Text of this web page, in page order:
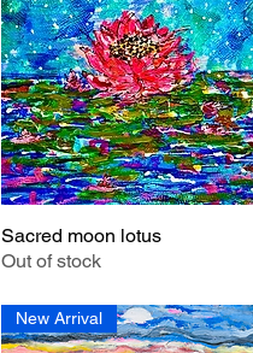
Quick View
Sacred moon lotus
Out of stock
New Arrival